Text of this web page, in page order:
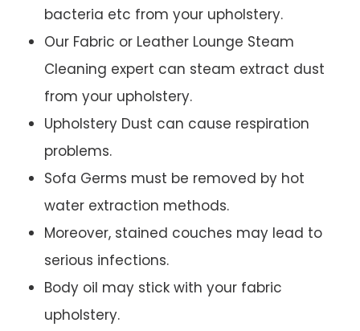
bacteria etc from your upholstery.
Our Fabric or Leather Lounge Steam
Cleaning expert can steam extract dust
from your upholstery.
Upholstery Dust can cause respiration
problems.
Sofa Germs must be removed by hot
water extraction methods.
Moreover, stained couches may lead to
serious infections.
Body oil may stick with your fabric
upholstery.